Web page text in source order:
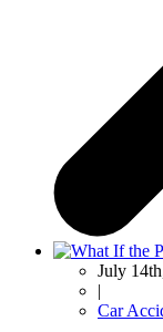
July
|
Car